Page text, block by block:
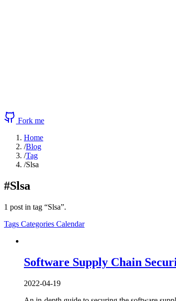
Fork me
Home
/Blog
/Tag
/Slsa
#Slsa
1 post in tag “Slsa”.
Tags Categories Calendar
Software Supply Chain
2022-04-19